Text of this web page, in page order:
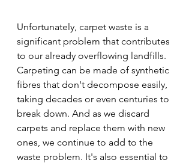
Unfortunately, carpet waste is a
significant problem that contributes
to our already overflowing landfills.
Carpeting can be made of synthetic
fibres that don't decompose easily,
taking decades or even centuries to
break down. And as we discard
carpets and replace them with new
ones, we continue to add to the
waste problem. It's also essential to